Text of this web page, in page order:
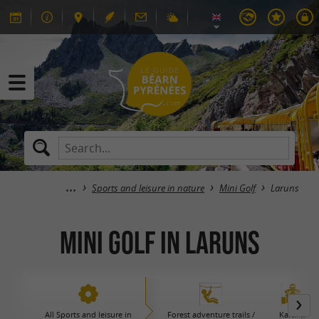
Sports and leisure in nature Mini Golf Laruns
Mini Golf in Laruns
All Sports and leisure in Forest adventure trails / Karting